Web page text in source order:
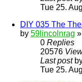
Tue 25.
DIY 035 The
by 59lincolnrag
0 Replies
20576
Last post
Tue 25.